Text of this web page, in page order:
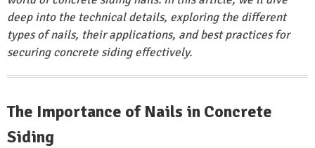
deep into the technical details, exploring the different
types of nails, their applications, and best practices for
securing concrete siding effectively.
The Importance of Nails in Concrete
Siding